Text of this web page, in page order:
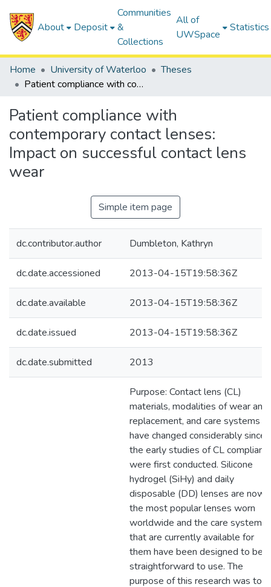
About Deposit
Communities
&
Collections
All of
UWSpace
Statistics
Home University of Waterloo
Theses
Patient compliance with contemporary contact lenses: Impact on successful contact lens wear
Patient compliance with
contemporary contact lenses:
Impact on successful contact lens
wear
Simple item page
dc.contributor.author Dumbleton, Kathryn
dc.date.accessioned 2013-04-15T19:58:36Z
dc.date.available 2013-04-15T19:58:36Z
dc.date.issued 2013-04-15T19:58:36Z
dc.date.submitted 2013
Purpose: Contact lens (CL)
materials, modalities of wear and
replacement, and care systems
have changed considerably since
the early studies of CL
were first conducted. Silicone
hydrogel (SiHy) and daily
disposable (DD) lenses are now
the most popular lenses worn
worldwide and the care systems
that are currently available for
them have been designed to be
straightforward to use. The
purpose of this research was to